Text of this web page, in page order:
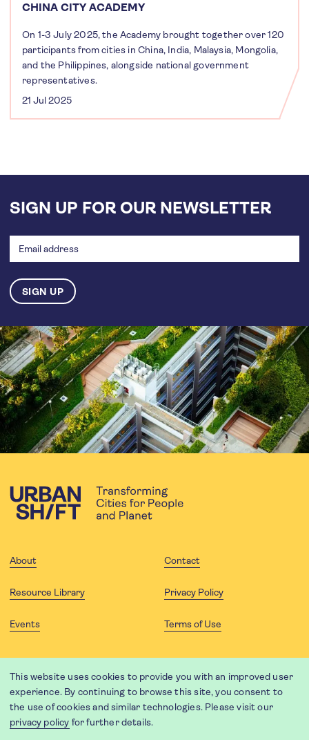
CHINA CITY ACADEMY
On 1-3 July 2025, the Academy brought together over 120
participants from cities in China, India, Malaysia, Mongolia,
and the Philippines, alongside national government
representatives.
21 Jul 2025
SIGN UP FOR OUR NEWSLETTER
address
About Contact
Resource Library Privacy Policy
Events Terms of Use
This website uses cookies to provide you with an improved user
experience. By continuing to browse this site, you consent to
the use of cookies and similar technologies. Please visit our
privacy policy for further details.